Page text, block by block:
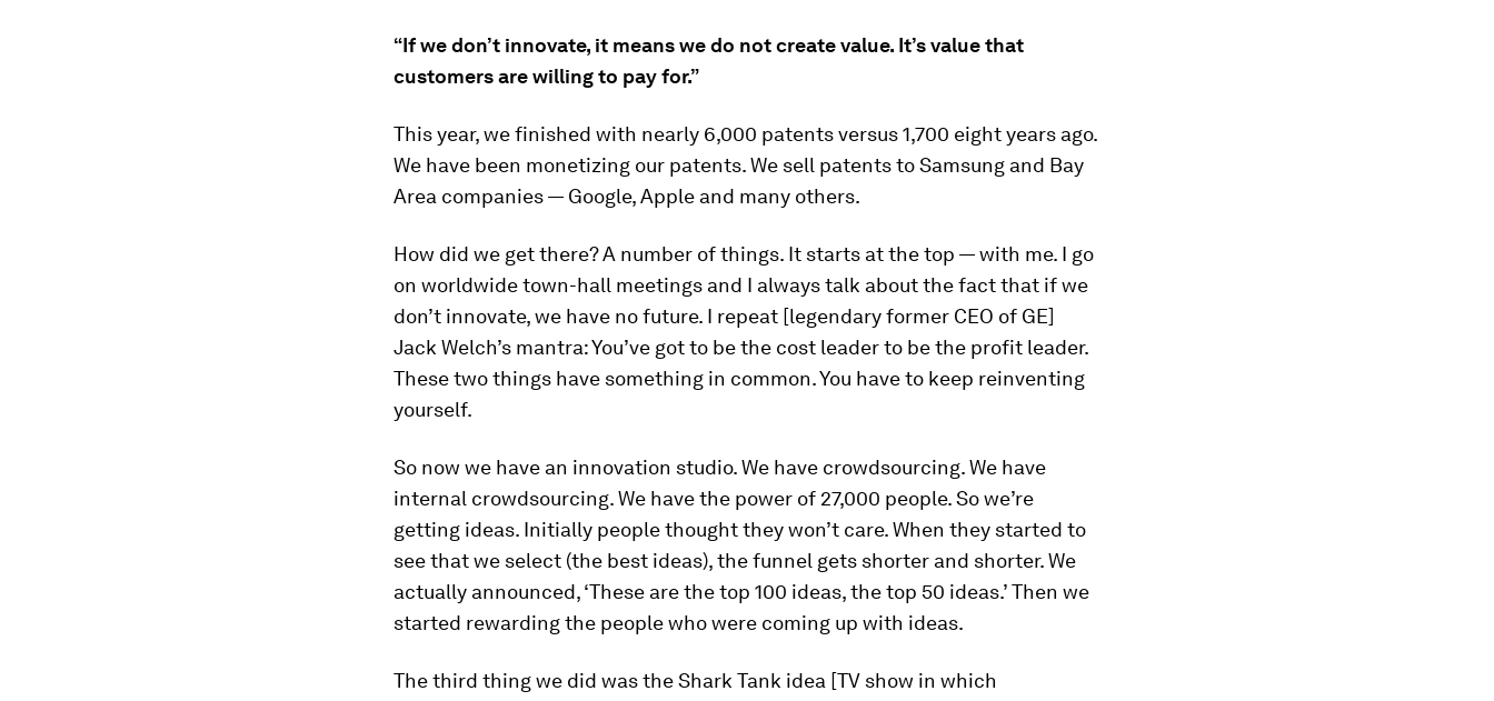
“If we don’t innovate, it means we do not create value. It’s value that
customers are willing to pay for.”
This year, we finished with nearly 6,000 patents versus 1,700 eight years ago.
We have been monetizing our patents. We sell patents to Samsung and Bay
Area companies — Google, Apple and many others.
How did we get there? A number of things. It starts at the top — with me. I go
on worldwide town-hall meetings and I always talk about the fact that if we
don’t innovate, we have no future. I repeat [legendary former CEO of GE]
Jack Welch’s mantra: You’ve got to be the cost leader to be the profit leader.
These two things have something in common. You have to keep reinventing
yourself.
So now we have an innovation studio. We have crowdsourcing. We have
internal crowdsourcing. We have the power of 27,000 people. So we’re
getting ideas. Initially people thought they won’t care. When they started to
see that we select (the best ideas), the funnel gets shorter and shorter. We
actually announced, ‘These are the top 100 ideas, the top 50 ideas.’ Then we
started rewarding the people who were coming up with ideas.
The third thing we did was the Shark Tank idea [TV show in which